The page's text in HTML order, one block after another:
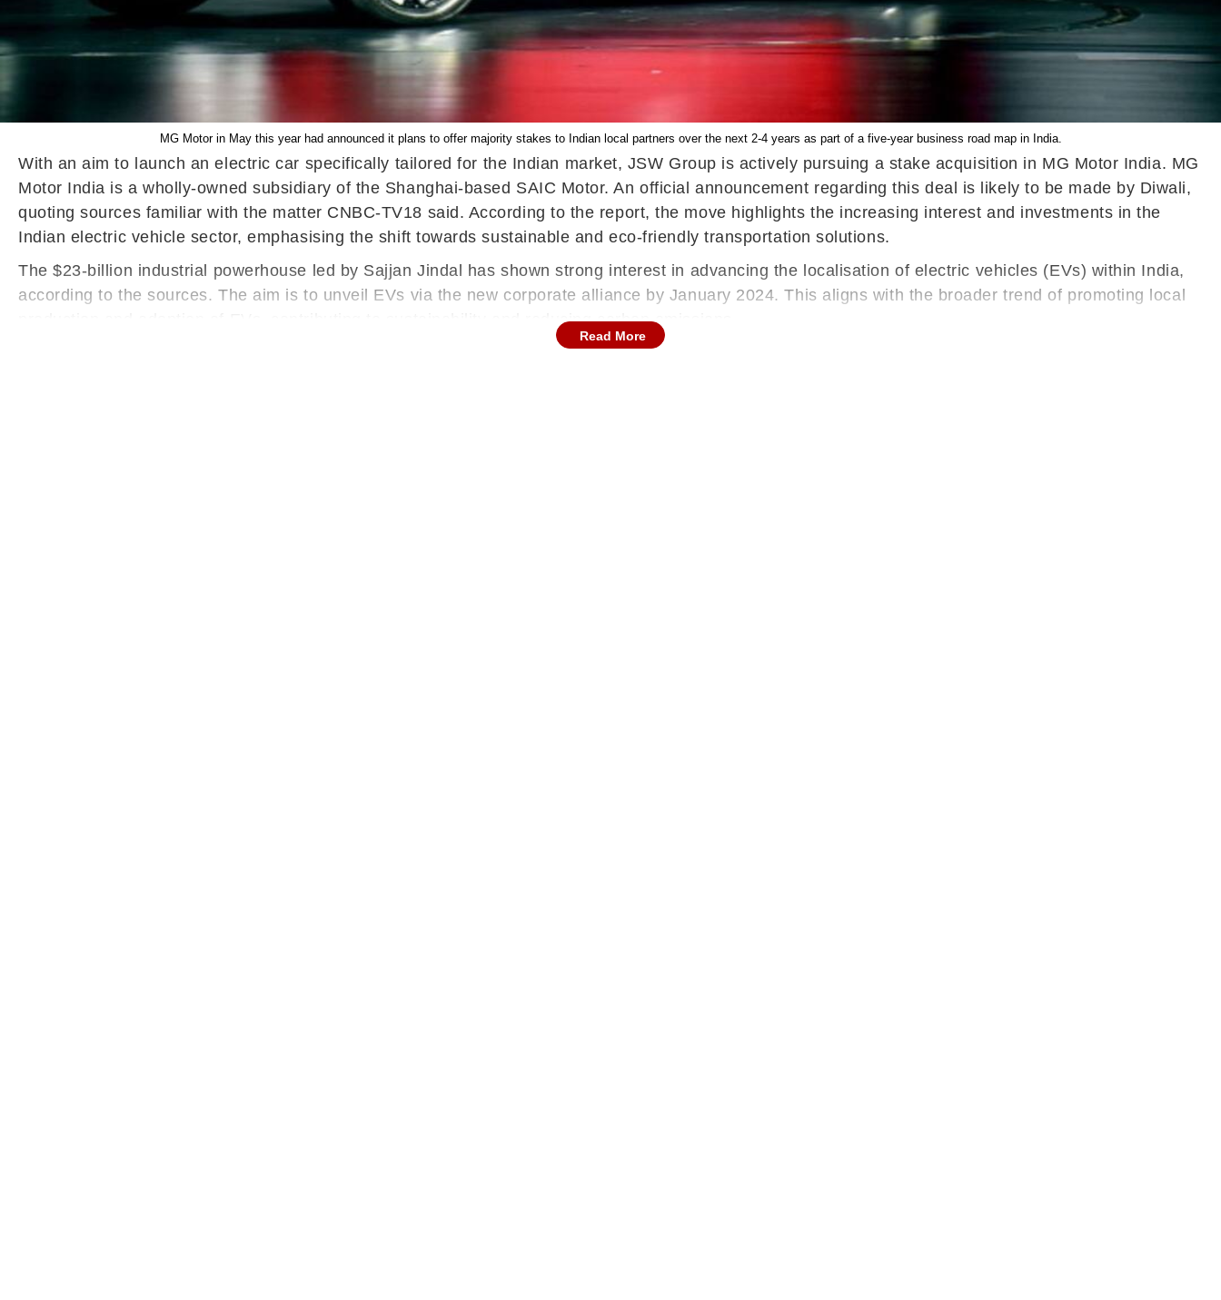
MG Motor in May this year had announced it plans to offer majority stakes to Indian local partners over the next 2-4 years as part of a five-year business road map in India.
With an aim to launch an electric car specifically tailored for the Indian market, JSW Group is actively pursuing a stake acquisition in MG Motor India. MG
Motor India is a wholly-owned subsidiary of the Shanghai-based SAIC Motor. An official announcement regarding this deal is likely to be made by Diwali,
quoting sources familiar with the matter CNBC-TV18 said. According to the report, the move highlights the increasing interest and investments in the
Indian electric vehicle sector, emphasising the shift towards sustainable and eco-friendly transportation solutions.
The $23-billion industrial powerhouse led by Sajjan Jindal has shown strong interest in advancing the localisation of electric vehicles (EVs) within India,
according to the sources. The aim is to unveil EVs via the new corporate alliance by January 2024. This aligns with the broader trend of promoting local
production and adoption of EVs, contributing to sustainability and reducing carbon emissions.
Read More